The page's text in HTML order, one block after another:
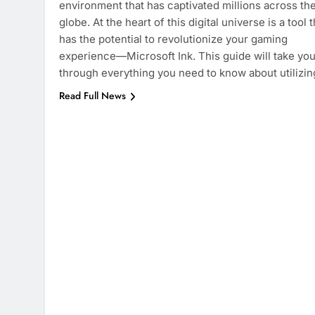
environment that has captivated millions across the
globe. At the heart of this digital universe is a tool
has the potential to revolutionize your gaming
experience—Microsoft Ink. This guide will take you
through everything you need to know about
Read Full News